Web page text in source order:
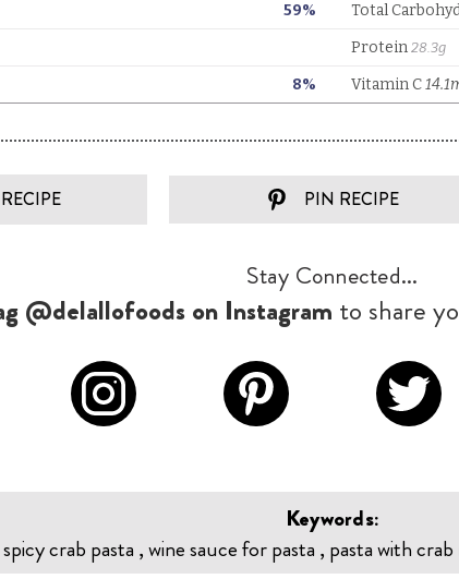
PIN RECIPE
Stay Connected...
@delallofoods on Instagram to share
Keywords:
spicy crab pasta , wine sauce for pasta , pasta with